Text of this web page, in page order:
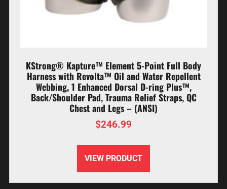
KStrong® Kapture™ Element 5-Point Full Body
Harness with Revolta™ Oil and Water Repellent
Webbing, 1 Enhanced Dorsal D-ring Plus™,
Back/Shoulder Pad, Trauma Relief Straps, QC
Chest and Legs – (ANSI)
$246.99
VIEW PRODUCT